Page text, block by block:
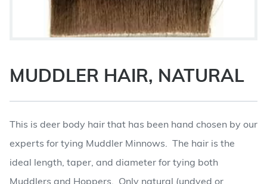
MUDDLER HAIR, NATURAL
This is deer body hair that has been hand chosen by our
experts for tying Muddler Minnows. The hair is the
ideal length, taper, and diameter for tying both